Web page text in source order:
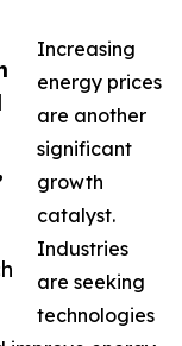
Increasing
energy prices
are another
significant
growth
catalyst.
Industries
are seeking
technologies